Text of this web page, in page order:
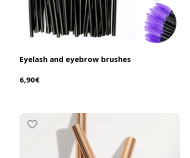
Eyelash and eyebrow brushes
6,90€